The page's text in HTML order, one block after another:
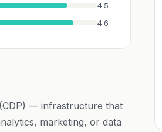
4.5
4.6
— infrastructure that
marketing, or data